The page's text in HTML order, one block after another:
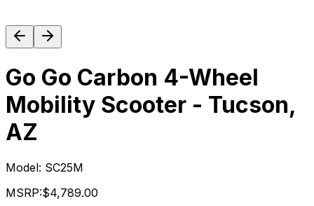
Go Go Carbon 4-Wheel
Mobility Scooter - Tucson,
AZ
Model: SC25M
MSRP:$4,789.00